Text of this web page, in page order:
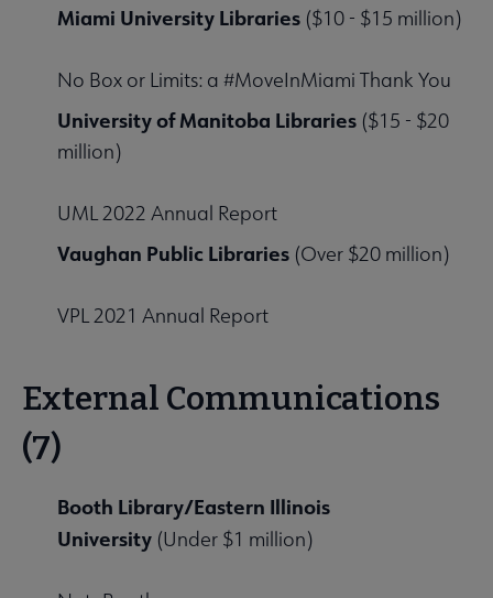
Miami University Libraries ($10 - $15 million)
No Box or Limits: a #MoveInMiami Thank You
University of Manitoba Libraries ($15 - $20
million)
UML 2022 Annual Report
Vaughan Public Libraries (Over $20 million)
VPL 2021 Annual Report
External Communications
(7)
Booth Library/Eastern Illinois
University (Under $1 million)